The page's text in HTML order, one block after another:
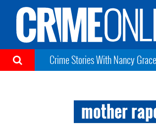
Crime Stories With Nancy Grace
mother